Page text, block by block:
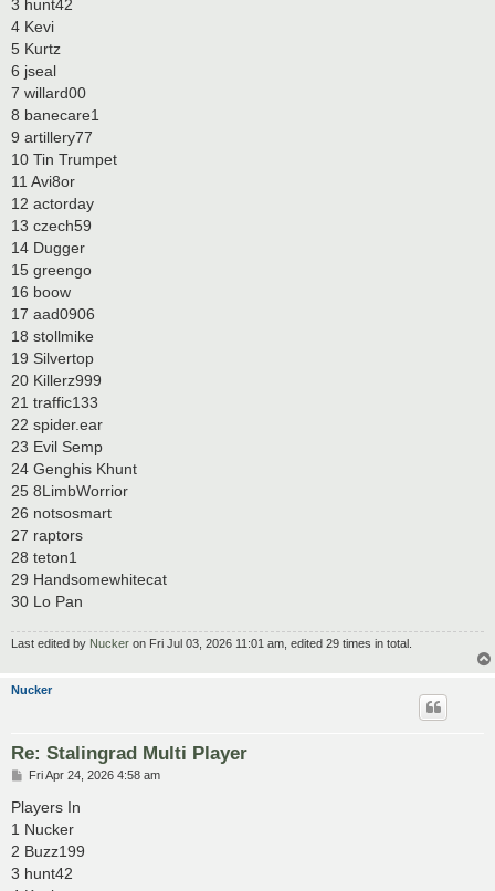
3 hunt42
4 Kevi
5 Kurtz
6 jseal
7 willard00
8 banecare1
9 artillery77
10 Tin Trumpet
11 Avi8or
12 actorday
13 czech59
14 Dugger
15 greengo
16 boow
17 aad0906
18 stollmike
19 Silvertop
20 Killerz999
21 traffic133
22 spider.ear
23 Evil Semp
24 Genghis Khunt
25 8LimbWorrior
26 notsosmart
27 raptors
28 teton1
29 Handsomewhitecat
30 Lo Pan
Last edited by Nucker on Fri Jul 03, 2026 11:01 am, edited 29 times in total.
Nucker
Re: Stalingrad Multi Player
P
s
Fri Apr 24, 2026 4:58 am
Players In
1 Nucker
2 Buzz199
3 hunt42